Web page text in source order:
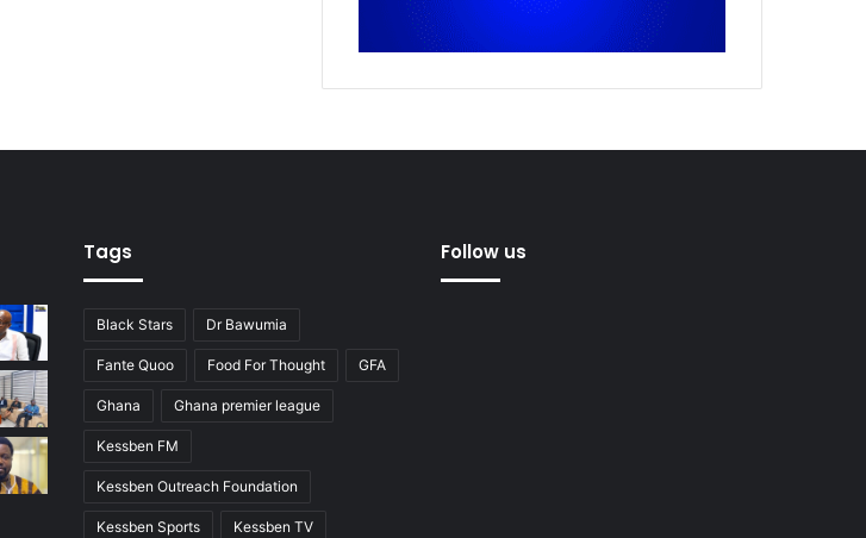
Tags
Black Stars Dr Bawumia
Fante Quoo Food For Thought GFA
Ghana Ghana premier league
Kessben FM
Kessben Outreach Foundation
Kessben Sports Kessben TV
Follow us